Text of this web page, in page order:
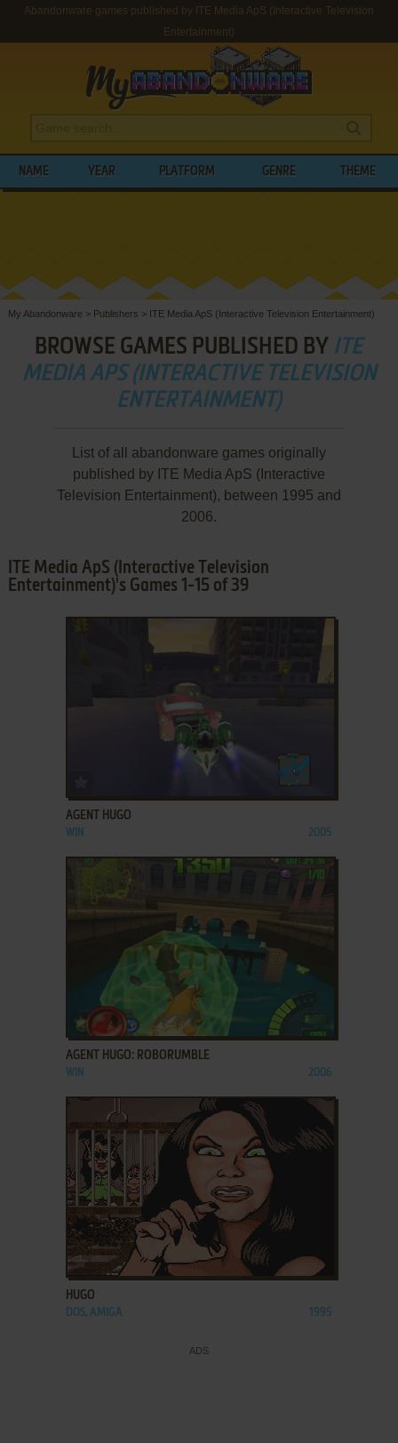
Abandonware games published by ITE Media ApS (Interactive Television
Entertainment)
NAME YEAR PLATFORM GENRE THEME
My Abandonware > Publishers > ITE Media ApS (Interactive Television Entertainment)
BROWSE GAMES PUBLISHED BY ITE
MEDIA APS (INTERACTIVE TELEVISION
ENTERTAINMENT)
List of all abandonware games originally
published by ITE Media ApS (Interactive
Television Entertainment), between 1995 and
2006.
ITE Media ApS (Interactive Television
Entertainment)'s Games 1-15 of 39
AGENT HUGO
WIN 2005
ADD TO FAVORITES
AGENT HUGO: ROBORUMBLE
WIN 2006
ADD TO FAVORITES
HUGO
DOS, AMIGA 1995